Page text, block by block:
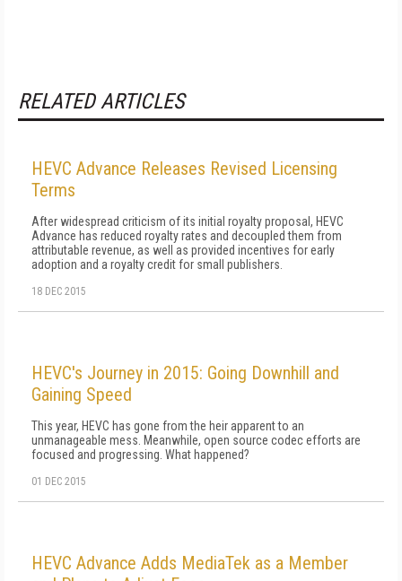
RELATED ARTICLES
HEVC Advance Releases Revised Licensing
Terms
After widespread criticism of its initial royalty proposal, HEVC
Advance has reduced royalty rates and decoupled them from
attributable revenue, as well as provided incentives for early
adoption and a royalty credit for small publishers.
18 DEC 2015
HEVC's Journey in 2015: Going Downhill and
Gaining Speed
This year, HEVC has gone from the heir apparent to an
unmanageable mess. Meanwhile, open source codec efforts are
focused and progressing. What happened?
01 DEC 2015
HEVC Advance Adds MediaTek as a Member